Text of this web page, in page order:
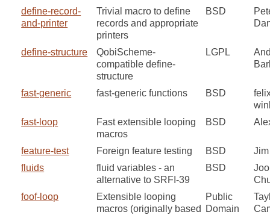
define-record-
and-printer
Trivial macro to define
records and appropriate
printers
BSD
define-structure
QobiScheme-
compatible define-
structure
LGPL
fast-generic fast-generic functions BSD
fast-loop
Fast extensible looping
macros
BSD
feature-test Foreign feature testing BSD
fluids
fluid variables - an
alternative to SRFI-39
BSD
Joo
foof-loop
Extensible looping
macros (originally based
Public
Domain